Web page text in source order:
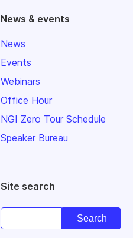
News & events
News
Events
Webinars
Office Hour
NGI Zero Tour Schedule
Speaker Bureau
Site search